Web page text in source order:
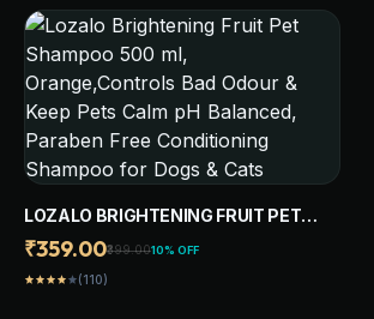
LOZALO BRIGHTENING FRUIT PET
SHAMPOO 500 ML,
ORANGE,CONTROLS BAD ODOUR &
KEEP PETS CALM PH BALANCED,
₹359.00₹399.0010% OFF
starstarstarstarstar(110)